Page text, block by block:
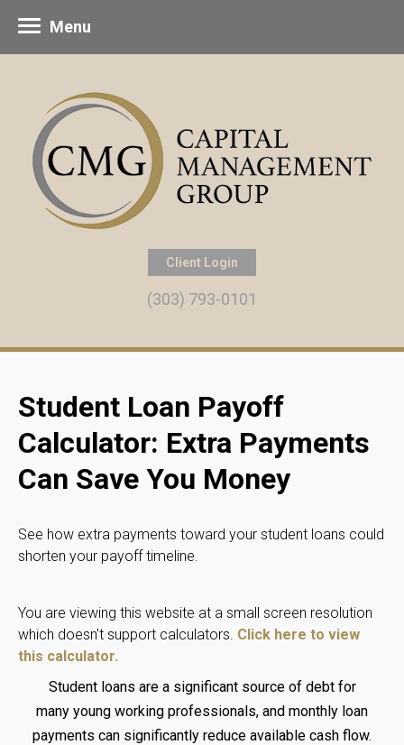
Client Login
(303) 793-0101
Menu
Student Loan Payoff
Calculator: Extra Payments
Can Save You Money
See how extra payments toward your student loans could
shorten your payoff timeline.
You are viewing this website at a small screen resolution
which doesn't support calculators. Click here to view
this calculator.
Student loans are a significant source of debt for
many young working professionals, and monthly loan
payments can significantly reduce available cash flow.